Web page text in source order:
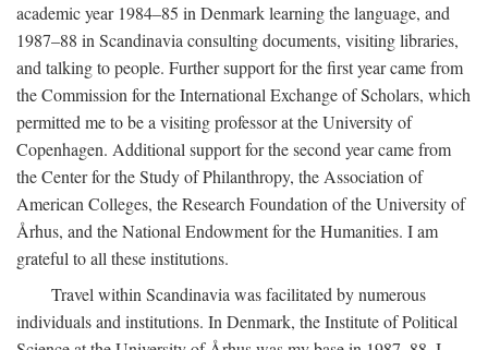
academic year 1984–85 in Denmark learning the language, and
1987–88 in Scandinavia consulting documents, visiting libraries,
and talking to people. Further support for the first year came from
the Commission for the International Exchange of Scholars, which
permitted me to be a visiting professor at the University of
Copenhagen. Additional support for the second year came from
the Center for the Study of Philanthropy, the Association of
American Colleges, the Research Foundation of the University of
Århus, and the National Endowment for the Humanities. I am
grateful to all these institutions.
Travel within Scandinavia was facilitated by numerous
individuals and institutions. In Denmark, the Institute of Political